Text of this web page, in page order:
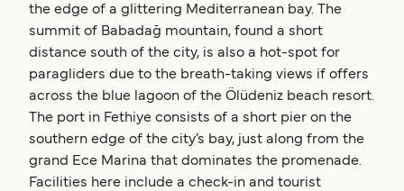
the edge of a glittering Mediterranean bay. The
summit of Babadağ mountain, found a short
distance south of the city, is also a hot-spot for
paragliders due to the breath-taking views if offers
across the blue lagoon of the Ölüdeniz beach resort.
The port in Fethiye consists of a short pier on the
southern edge of the city’s bay, just along from the
grand Ece Marina that dominates the promenade.
Facilities here include a check-in and tourist